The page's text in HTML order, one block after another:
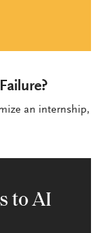
an internship,
to AI